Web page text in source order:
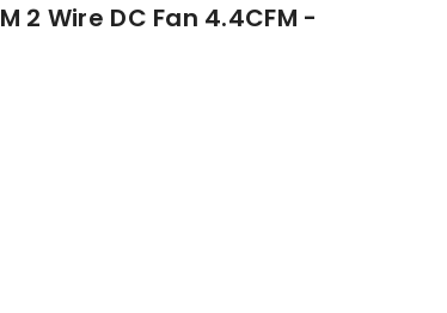
2 Wire DC Fan 4.4CFM -